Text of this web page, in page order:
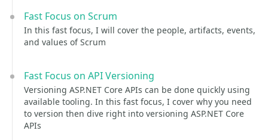
Fast Focus on Scrum
In this fast focus, I will cover the people, artifacts, events,
and values of Scrum
Fast Focus on API Versioning
Versioning ASP.NET Core APIs can be done quickly using
available tooling. In this fast focus, I cover why you need
to version then dive right into versioning ASP.NET Core
APIs